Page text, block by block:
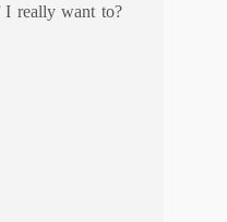
I really want to?